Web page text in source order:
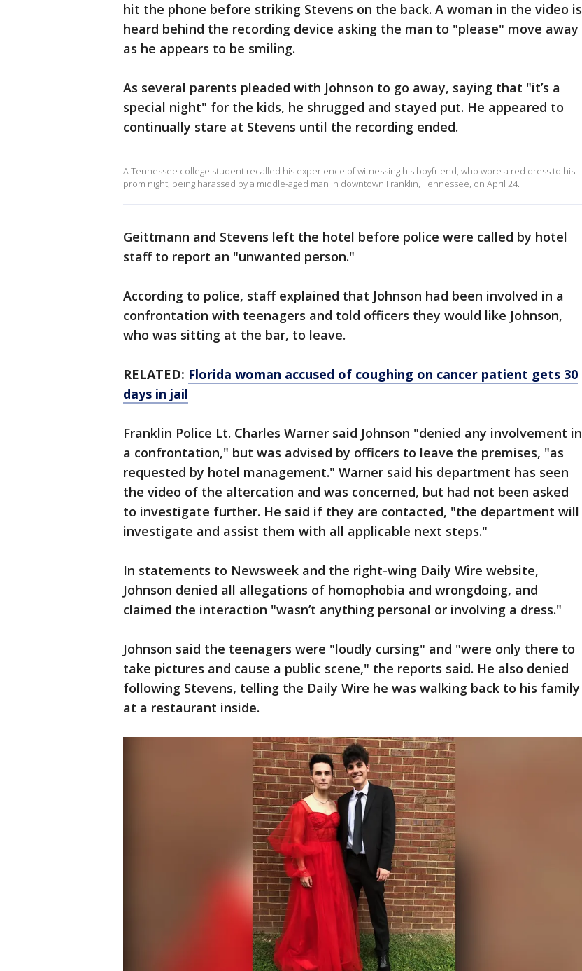
hit the phone before striking Stevens on the back. A woman in the video is
heard behind the recording device asking the man to "please" move away
as he appears to be smiling.
As several parents pleaded with Johnson to go away, saying that "it’s a
special night" for the kids, he shrugged and stayed put. He appeared to
continually stare at Stevens until the recording ended.
A Tennessee college student recalled his experience of witnessing his boyfriend, who wore a red dress to his
prom night, being harassed by a middle-aged man in downtown Franklin, Tennessee, on April 24.
Geittmann and Stevens left the hotel before police were called by hotel
staff to report an "unwanted person."
According to police, staff explained that Johnson had been involved in a
confrontation with teenagers and told officers they would like Johnson,
who was sitting at the bar, to leave.
RELATED: Florida woman accused of coughing on cancer patient gets 30
days in jail
Franklin Police Lt. Charles Warner said Johnson "denied any involvement in
a confrontation," but was advised by officers to leave the premises, "as
requested by hotel management." Warner said his department has seen
the video of the altercation and was concerned, but had not been asked
to investigate further. He said if they are contacted, "the department will
investigate and assist them with all applicable next steps."
In statements to Newsweek and the right-wing Daily Wire website,
Johnson denied all allegations of homophobia and wrongdoing, and
claimed the interaction "wasn’t anything personal or involving a dress."
Johnson said the teenagers were "loudly cursing" and "were only there to
take pictures and cause a public scene," the reports said. He also denied
following Stevens, telling the Daily Wire he was walking back to his family
at a restaurant inside.